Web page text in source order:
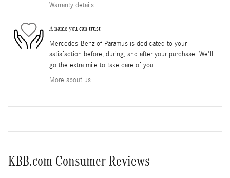
Warranty details
A name you can trust
Mercedes-Benz of Paramus is dedicated to your
satisfaction before, during, and after your purchase. We'll
go the extra mile to take care of you.
More about us
KBB.com Consumer Reviews